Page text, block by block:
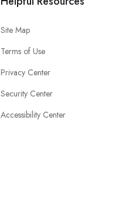
Site Map
Terms of Use
Privacy Center
Security Center
Accessibility Center